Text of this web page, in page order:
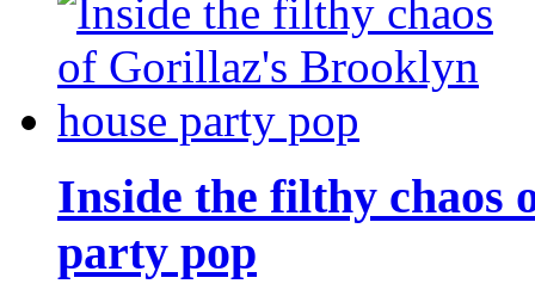
Inside the filthy chaos
party pop